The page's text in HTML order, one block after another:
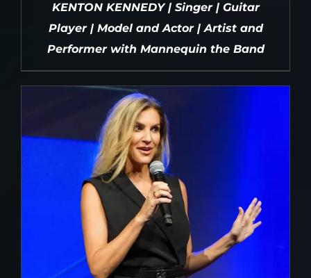
DETAILS
KENTON KENNEDY | Singer | Guitar
Player | Model and Actor | Artist and
Performer with Mannequin the Band